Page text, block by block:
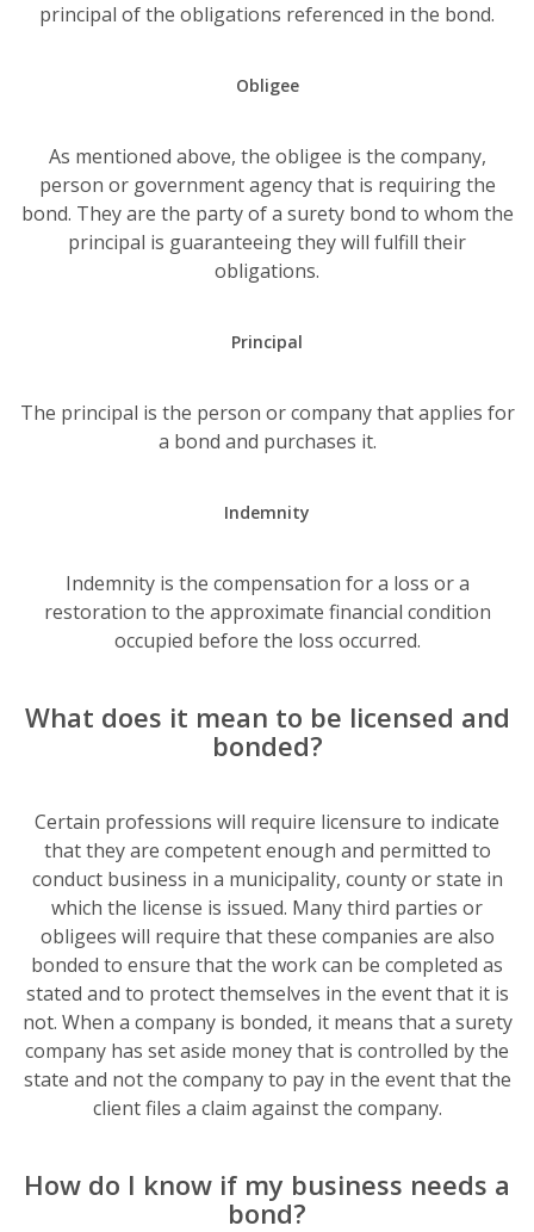
principal of the obligations referenced in the bond.
Obligee
As mentioned above, the obligee is the company,
person or government agency that is requiring the
bond. They are the party of a surety bond to whom the
principal is guaranteeing they will fulfill their
obligations.
Principal
The principal is the person or company that applies for
a bond and purchases it.
Indemnity
Indemnity is the compensation for a loss or a
restoration to the approximate financial condition
occupied before the loss occurred.
What does it mean to be licensed and
bonded?
Certain professions will require licensure to indicate
that they are competent enough and permitted to
conduct business in a municipality, county or state in
which the license is issued. Many third parties or
obligees will require that these companies are also
bonded to ensure that the work can be completed as
stated and to protect themselves in the event that it is
not. When a company is bonded, it means that a surety
company has set aside money that is controlled by the
state and not the company to pay in the event that the
client files a claim against the company.
How do I know if my business needs a
bond?